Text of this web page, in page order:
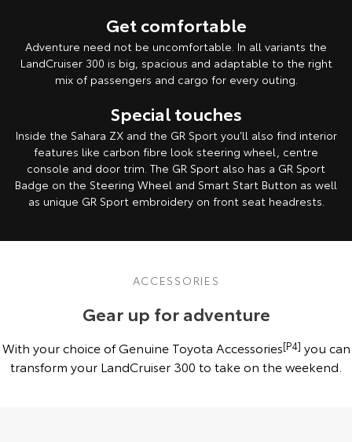
Get comfortable
Adventure need not be uncomfortable. In all variants the
LandCruiser 300 is big, spacious and adaptable to the right
mix of passengers and cargo for every outing.
Special touches
Inside the Sahara ZX and the GR Sport you’ll also find interior
features like carbon fibre look steering wheel, centre
console and door trim. The GR Sport also has a GR Sport
Badge on the Steering Wheel and Smart Start Button as well
as unique GR Sport embroidery on front seat headrests.
ACCESSORIES
Gear up for adventure
With your choice of Genuine Toyota Accessories[P4] you can
transform your LandCruiser 300 to take on the weekend.